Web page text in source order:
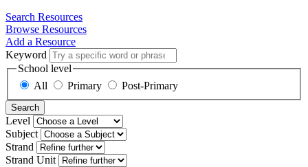
Search Resources
Browse Resources
Add a Resource
Keyword
School level
All
Primary Post-Primary
Search
Level
Subject
Strand
Strand Unit